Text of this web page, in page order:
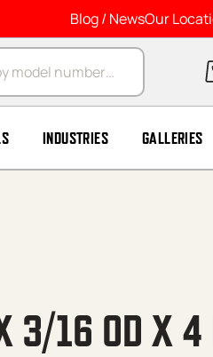
Blog / NewsOur
INDUSTRIES GALLERIES
3/16 OD X 4